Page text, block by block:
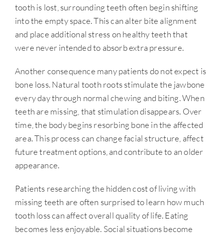
tooth is lost, surrounding teeth often begin shifting
into the empty space. This can alter bite alignment
and place additional stress on healthy teeth that
were never intended to absorb extra pressure.
Another consequence many patients do not expect is
bone loss. Natural tooth roots stimulate the jawbone
every day through normal chewing and biting. When
teeth are missing, that stimulation disappears. Over
time, the body begins resorbing bone in the affected
area. This process can change facial structure, affect
future treatment options, and contribute to an older
appearance.
Patients researching the hidden cost of living with
missing teeth are often surprised to learn how much
tooth loss can affect overall quality of life. Eating
becomes less enjoyable. Social situations become